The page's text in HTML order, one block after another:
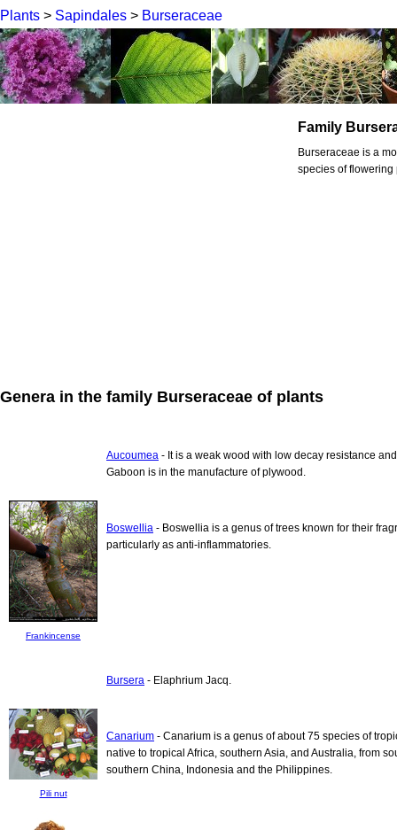
Plants > Sapindales > Burseraceae
Family
Burseraceae is a
species of flowering
Genera in the family Burseraceae of plants
Aucoumea - It is a weak wood with low decay resistance
Gaboon is in the manufacture of plywood.
Frankincense
Boswellia - Boswellia is a genus of trees known for their
particularly as anti-inflammatories.
Bursera - Elaphrium Jacq.
Pili nut
Canarium - Canarium is a genus of about 75 species of
native to tropical Africa, southern Asia, and Australia, from
southern China, Indonesia and the Philippines.